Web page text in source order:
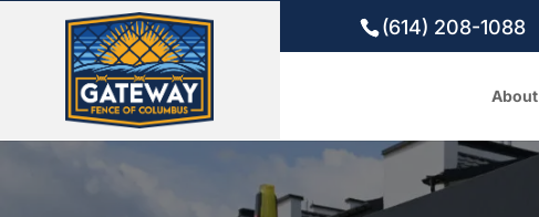
(614) 208-1088
About